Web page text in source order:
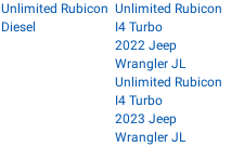
Unlimited Rubicon
Diesel
Unlimited Rubicon
I4 Turbo
2022 Jeep
Wrangler JL
Unlimited Rubicon
I4 Turbo
2023 Jeep
Wrangler JL